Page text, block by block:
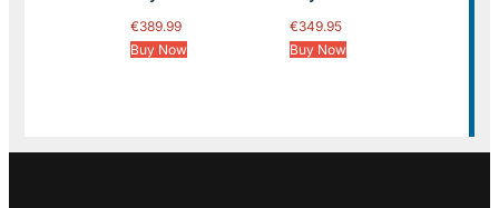
€389.99
Buy Now
€349.95
Buy Now